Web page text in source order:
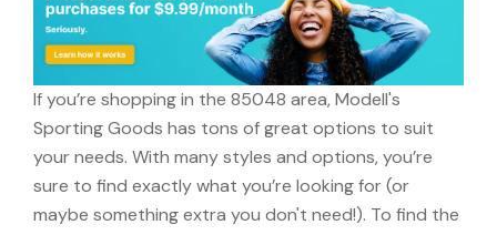
If you’re shopping in the 85048 area, Modell's
Sporting Goods has tons of great options to suit
your needs. With many styles and options, you’re
sure to find exactly what you’re looking for (or
maybe something extra you don't need!). To find the